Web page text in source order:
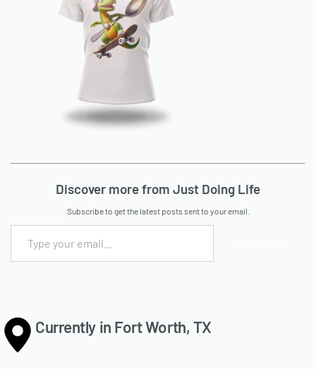
Discover more from Just Doing Life
Subscribe to get the latest posts sent to your email.
Currently in Fort Worth, TX